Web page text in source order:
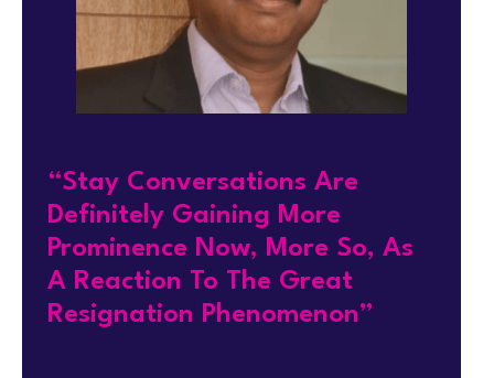
“Stay Conversations Are
Definitely Gaining More
Prominence Now, More So, As
A Reaction To The Great
Resignation Phenomenon”